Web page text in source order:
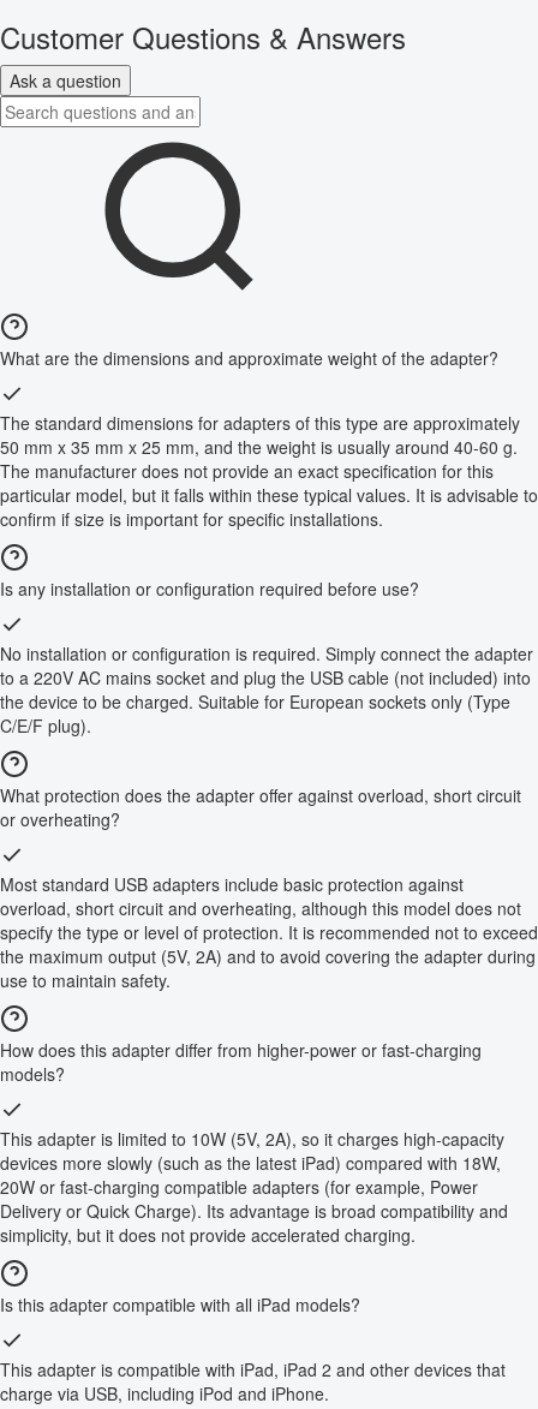
Customer Questions & Answers
Ask a question
What are the dimensions and approximate weight of the adapter?
The standard dimensions for adapters of this type are approximately
50 mm x 35 mm x 25 mm, and the weight is usually around 40-60 g.
The manufacturer does not provide an exact specification for this
particular model, but it falls within these typical values. It is advisable to
confirm if size is important for specific installations.
Is any installation or configuration required before use?
No installation or configuration is required. Simply connect the adapter
to a 220V AC mains socket and plug the USB cable (not included) into
the device to be charged. Suitable for European sockets only (Type
C/E/F plug).
What protection does the adapter offer against overload, short circuit
or overheating?
Most standard USB adapters include basic protection against
overload, short circuit and overheating, although this model does not
specify the type or level of protection. It is recommended not to exceed
the maximum output (5V, 2A) and to avoid covering the adapter during
use to maintain safety.
How does this adapter differ from higher-power or fast-charging
models?
This adapter is limited to 10W (5V, 2A), so it charges high-capacity
devices more slowly (such as the latest iPad) compared with 18W,
20W or fast-charging compatible adapters (for example, Power
Delivery or Quick Charge). Its advantage is broad compatibility and
simplicity, but it does not provide accelerated charging.
Is this adapter compatible with all iPad models?
This adapter is compatible with iPad, iPad 2 and other devices that
charge via USB, including iPod and iPhone.